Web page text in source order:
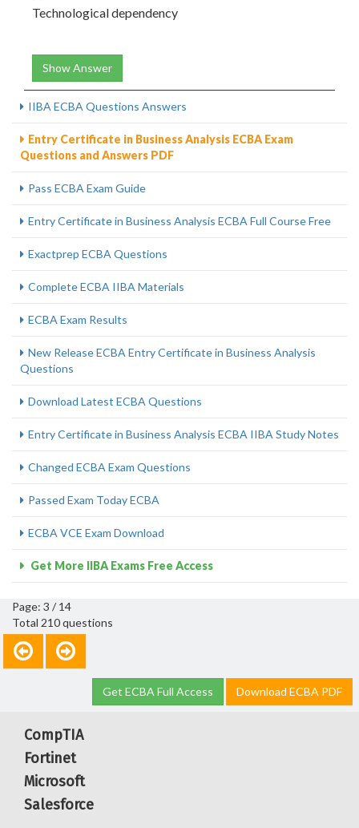
Technological dependency
Show Answer
IIBA ECBA Questions Answers
Entry Certificate in Business Analysis ECBA Exam
Questions and Answers PDF
Pass ECBA Exam Guide
Entry Certificate in Business Analysis ECBA Full Course Free
Exactprep ECBA Questions
Complete ECBA IIBA Materials
ECBA Exam Results
New Release ECBA Entry Certificate in Business Analysis
Questions
Download Latest ECBA Questions
Entry Certificate in Business Analysis ECBA IIBA Study Notes
Changed ECBA Exam Questions
Passed Exam Today ECBA
ECBA VCE Exam Download
Get More IIBA Exams Free Access
Page: 3 / 14
Total 210 questions
Get ECBA Full Access Download ECBA PDF
CompTIA
Fortinet
Microsoft
Salesforce